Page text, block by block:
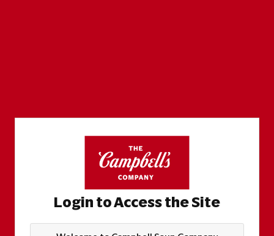
Login to Access the Site